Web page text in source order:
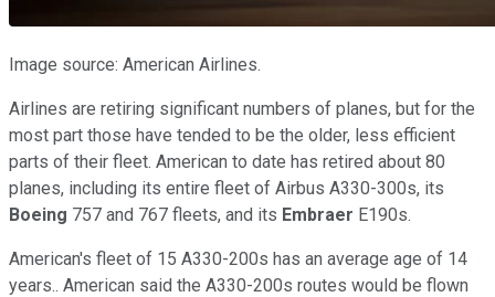
Image source: American Airlines.
Airlines are retiring significant numbers of planes, but for the
most part those have tended to be the older, less efficient
parts of their fleet. American to date has retired about 80
planes, including its entire fleet of Airbus A330-300s, its
Boeing 757 and 767 fleets, and its Embraer E190s.
American's fleet of 15 A330-200s has an average age of 14
years.. American said the A330-200s routes would be flown